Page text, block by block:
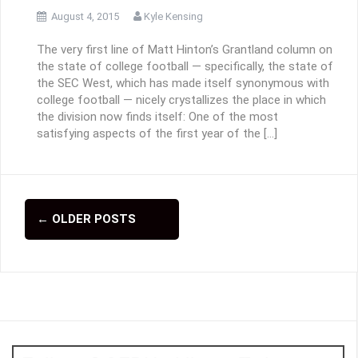
August 4, 2015 Kyle Kensing
The very first line of Matt Hinton’s Grantland column on
the state of college football — specifically, the state of
the SEC West, which has made itself synonymous with
college football — nicely crystallizes the place in which
the division now finds itself: One of the most
satisfying aspects of the first year of the […]
P
s
← OLDER POSTS